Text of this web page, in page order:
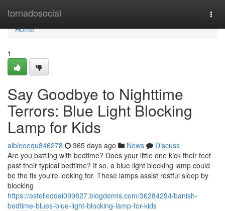
tornadosocial
Home
Home
1
Say Goodbye to Nighttime
Terrors: Blue Light Blocking
Lamp for Kids
albieoequ846278 365 days ago News
Discuss
Are you battling with bedtime? Does your little one kick their feet
past their typical bedtime? If so, a blue light blocking lamp could
be the fix you're looking for. These lamps assist restful sleep by
blocking
https://estelleddai099827.blogdemls.com/36284294/banish-
bedtime-blues-blue-light-blocking-lamp-for-kids